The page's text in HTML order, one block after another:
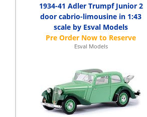
1934-41 Adler Trumpf Junior 2
door cabrio-limousine in 1:43
scale by Esval Models
Esval Models